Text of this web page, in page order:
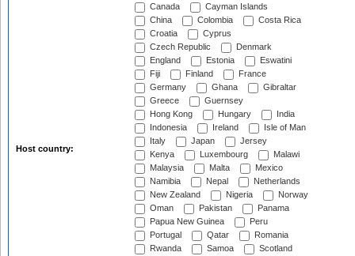
Host country:
Canada
Cayman Islands
China
Colombia
Costa Rica
Croatia
Cyprus
Czech Republic
Denmark
England
Estonia
Eswatini
Fiji
Finland
France
Germany
Ghana
Gibraltar
Greece
Guernsey
Hong Kong
Hungary
India
Indonesia
Ireland
Isle of Man
Italy
Japan
Jersey
Kenya
Luxembourg
Malawi
Malaysia
Malta
Mexico
Namibia
Nepal
Netherlands
New Zealand
Nigeria
Norway
Oman
Pakistan
Panama
Papua New Guinea
Peru
Portugal
Qatar
Romania
Rwanda
Samoa
Scotland